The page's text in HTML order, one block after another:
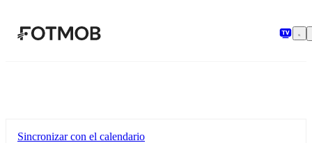
Sincronizar con el calendario